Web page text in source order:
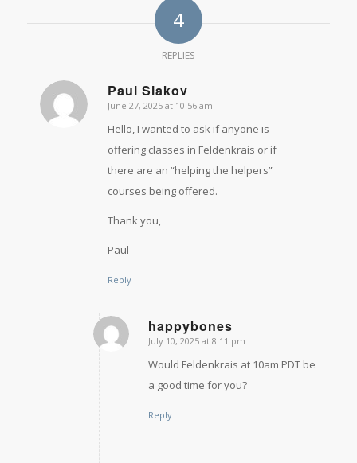
4
REPLIES
Paul Slakov
says:
June 27, 2025 at 10:56 am
Hello, I wanted to ask if anyone is
offering classes in Feldenkrais or if
there are an “helping the helpers”
courses being offered.
Thank you,
Paul
Reply
happybones
says:
July 10, 2025 at 8:11 pm
Would Feldenkrais at 10am PDT be
a good time for you?
Reply